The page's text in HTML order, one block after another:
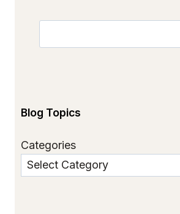
Blog Topics
Categories